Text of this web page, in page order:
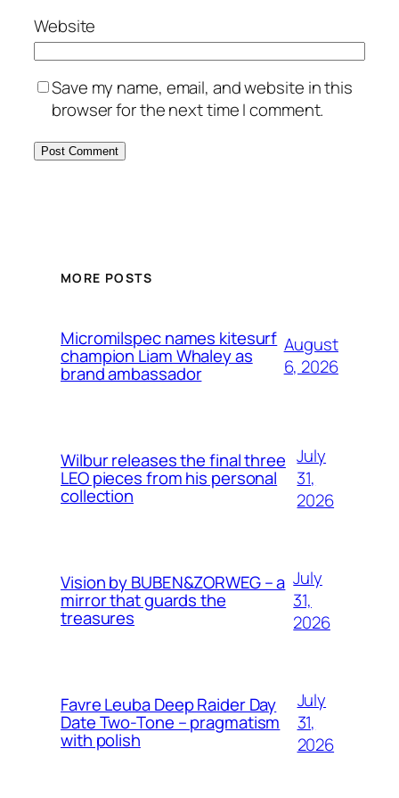
Website
Save my name, email, and website in this
browser for the next time I comment.
MORE POSTS
Micromilspec names kitesurf
champion Liam Whaley as
brand ambassador
August
6, 2026
Wilbur releases the final three
LEO pieces from his personal
collection
July
31,
2026
Vision by BUBEN&ZORWEG – a
mirror that guards the
treasures
July
31,
2026
Favre Leuba Deep Raider Day
Date Two-Tone – pragmatism
with polish
July
31,
2026